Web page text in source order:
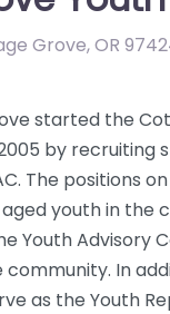
Grove,OR
started the
by
The positions
youth in the
Youth Advisory
In
as the Youth